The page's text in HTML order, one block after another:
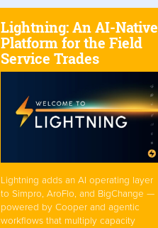
Lightning: An AI-Native
Platform for the Field
Service Trades
Lightning adds an AI operating layer
to Simpro, AroFlo, and BigChange —
powered by Cooper and agentic
workflows that multiply capacity